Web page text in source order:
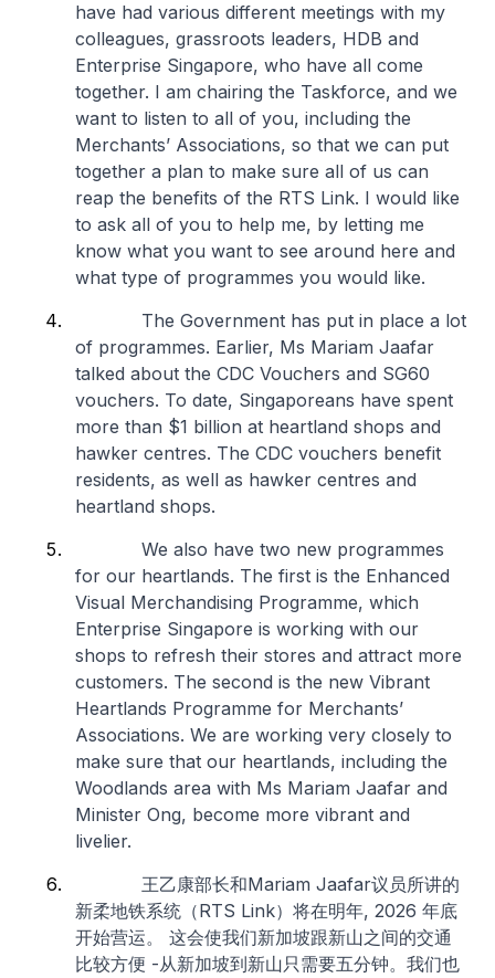
have had various different meetings with my
colleagues, grassroots leaders, HDB and
Enterprise Singapore, who have all come
together. I am chairing the Taskforce, and we
want to listen to all of you, including the
Merchants’ Associations, so that we can put
together a plan to make sure all of us can
reap the benefits of the RTS Link. I would like
to ask all of you to help me, by letting me
know what you want to see around here and
what type of programmes you would like.
The Government has put in place a lot
of programmes. Earlier, Ms Mariam Jaafar
talked about the CDC Vouchers and SG60
vouchers. To date, Singaporeans have spent
more than $1 billion at heartland shops and
hawker centres. The CDC vouchers benefit
residents, as well as hawker centres and
heartland shops.
We also have two new programmes
for our heartlands. The first is the Enhanced
Visual Merchandising Programme, which
Enterprise Singapore is working with our
shops to refresh their stores and attract more
customers. The second is the new Vibrant
Heartlands Programme for Merchants’
Associations. We are working very closely to
make sure that our heartlands, including the
Woodlands area with Ms Mariam Jaafar and
Minister Ong, become more vibrant and
livelier.
王乙康部长和Mariam Jaafar议员所讲的
新柔地铁系统（RTS Link）将在明年, 2026 年底
开始营运。 这会使我们新加坡跟新山之间的交通
比较方便 -从新加坡到新山只需要五分钟。我们也